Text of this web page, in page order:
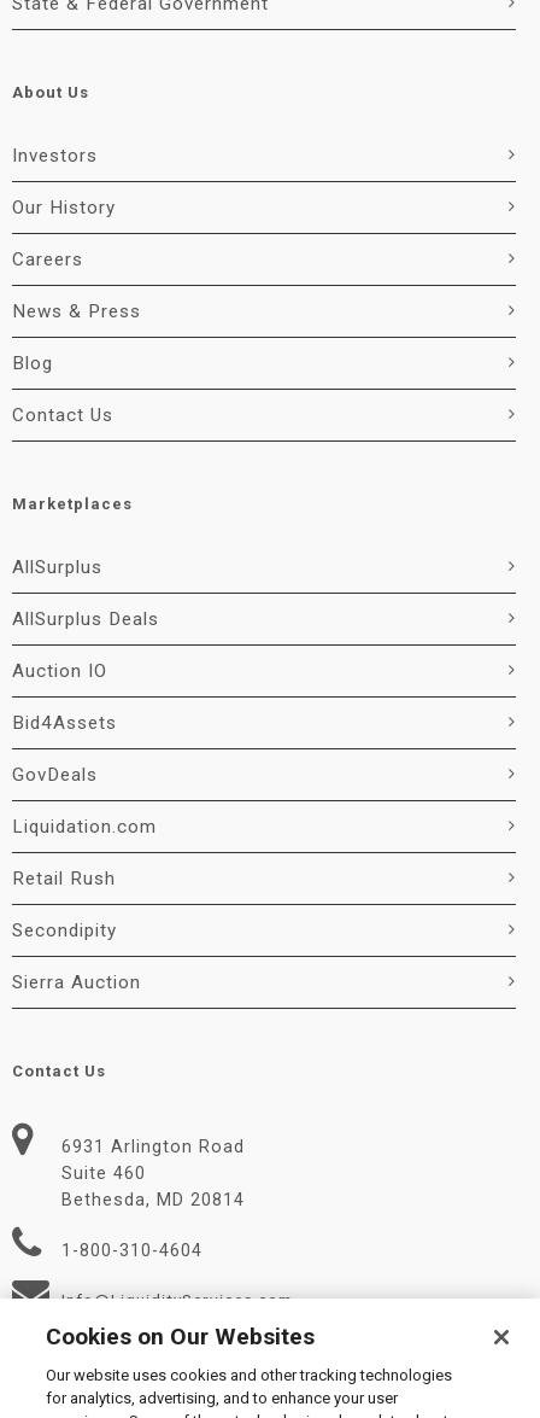
About Us
Investors
Our History
Careers
News & Press
Blog
Contact Us
Marketplaces
AllSurplus
AllSurplus Deals
Auction IO
Bid4Assets
GovDeals
Liquidation.com
Retail Rush
Secondipity
Sierra Auction
Contact Us
6931 Arlington Road
Suite 460
Bethesda, MD 20814
1-800-310-4604
Info@LiquidityServices.com
Cookies on Our Websites
Our website uses cookies and other tracking technologies
for analytics, advertising, and to enhance your user